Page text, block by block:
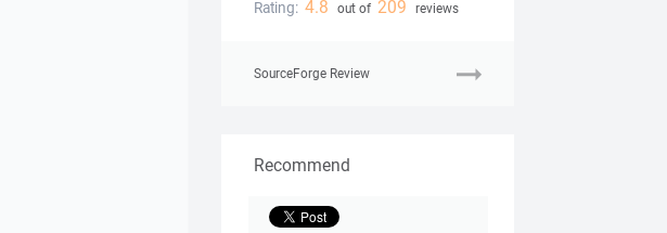
Rating: 4.8 out of 209 reviews
SourceForge Review
Recommend